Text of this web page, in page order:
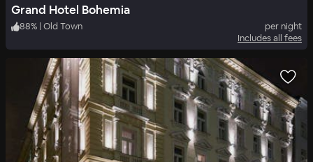
Grand Hotel Bohemia
88% | Old Town
per night
Includes all fees